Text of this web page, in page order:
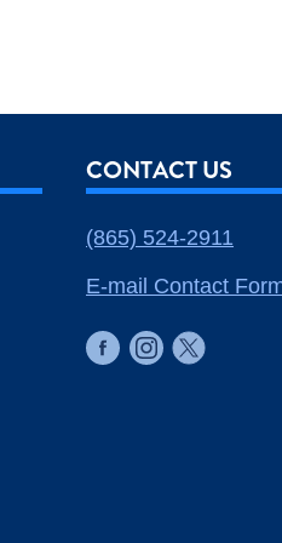
CONTACT US
(865) 524-2911
E-mail Contact